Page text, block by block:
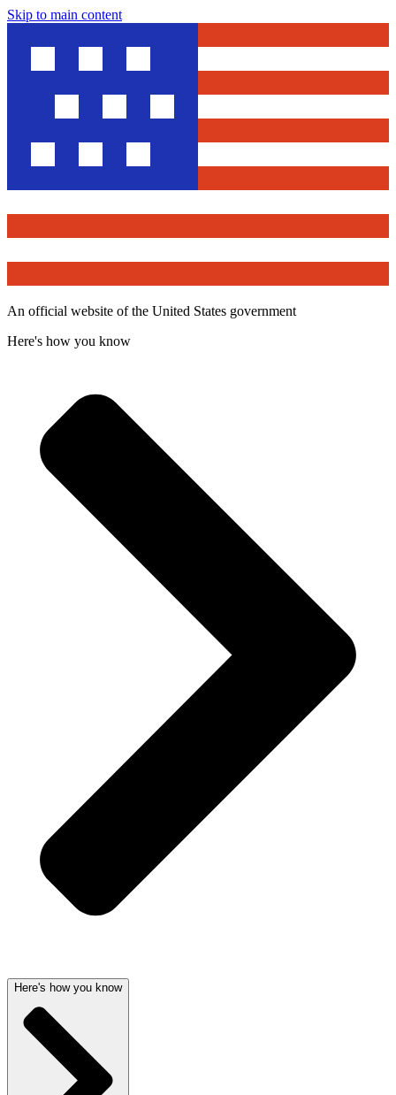
Skip to main content
An official website of the United States government
Here's how you know
Here's how you know